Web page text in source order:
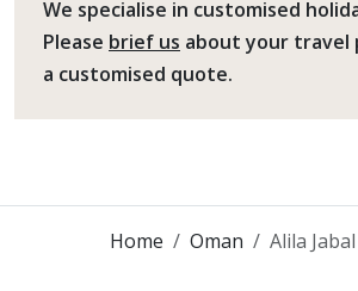
We specialise in customised
Please brief us about your travel
a customised quote.
Home Oman Alila